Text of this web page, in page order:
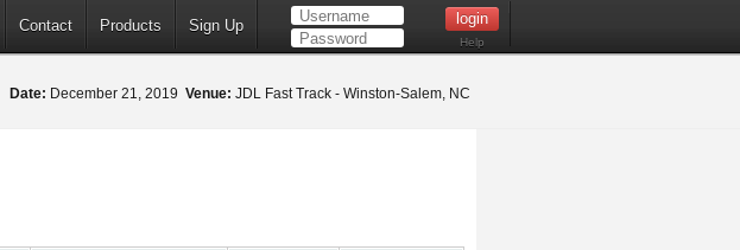
Contact Products Sign Up
Help
Date: December 21, 2019 Venue: JDL Fast Track - Winston-Salem, NC